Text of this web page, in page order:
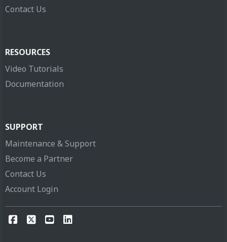
Contact Us
RESOURCES
Video Tutorials
Documentation
SUPPORT
Maintenance & Support
Become a Partner
Contact Us
Account Login